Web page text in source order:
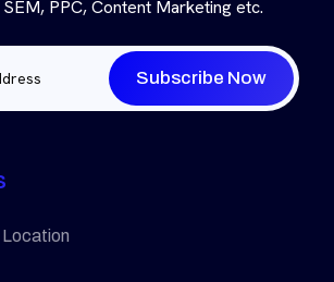
PPC, Content Marketing etc.
Subscribe Now
Location